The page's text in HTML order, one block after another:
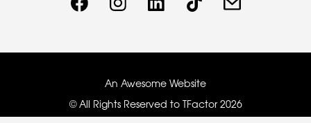
An Awesome Website
© All Rights Reserved to TFactor 2026